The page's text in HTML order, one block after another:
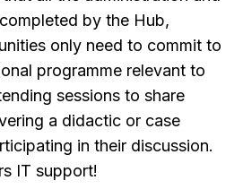
by the Hub,
only need to commit to
programme relevant to
sessions to share
a didactic or case
in their discussion.
IT support!